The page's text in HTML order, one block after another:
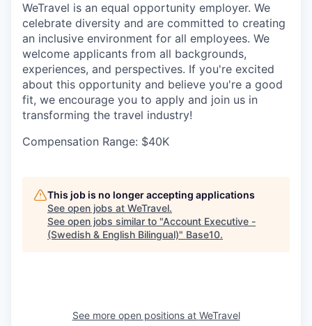
WeTravel is an equal opportunity employer. We
celebrate diversity and are committed to creating
an inclusive environment for all employees. We
welcome applicants from all backgrounds,
experiences, and perspectives. If you're excited
about this opportunity and believe you're a good
fit, we encourage you to apply and join us in
transforming the travel industry!
Compensation Range: $40K
This job is no longer accepting applications
See open jobs at WeTravel.
See open jobs similar to "Account Executive -
(Swedish & English Bilingual)" Base10.
See more open positions at WeTravel